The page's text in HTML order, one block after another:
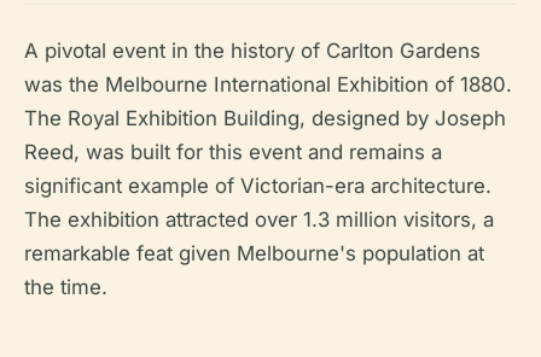
A pivotal event in the history of Carlton Gardens
was the Melbourne International Exhibition of 1880.
The Royal Exhibition Building, designed by Joseph
Reed, was built for this event and remains a
significant example of Victorian-era architecture.
The exhibition attracted over 1.3 million visitors, a
remarkable feat given Melbourne's population at
the time.